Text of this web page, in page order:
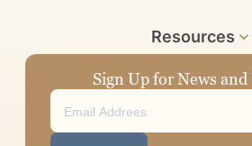
Resources
Sign Up for News and